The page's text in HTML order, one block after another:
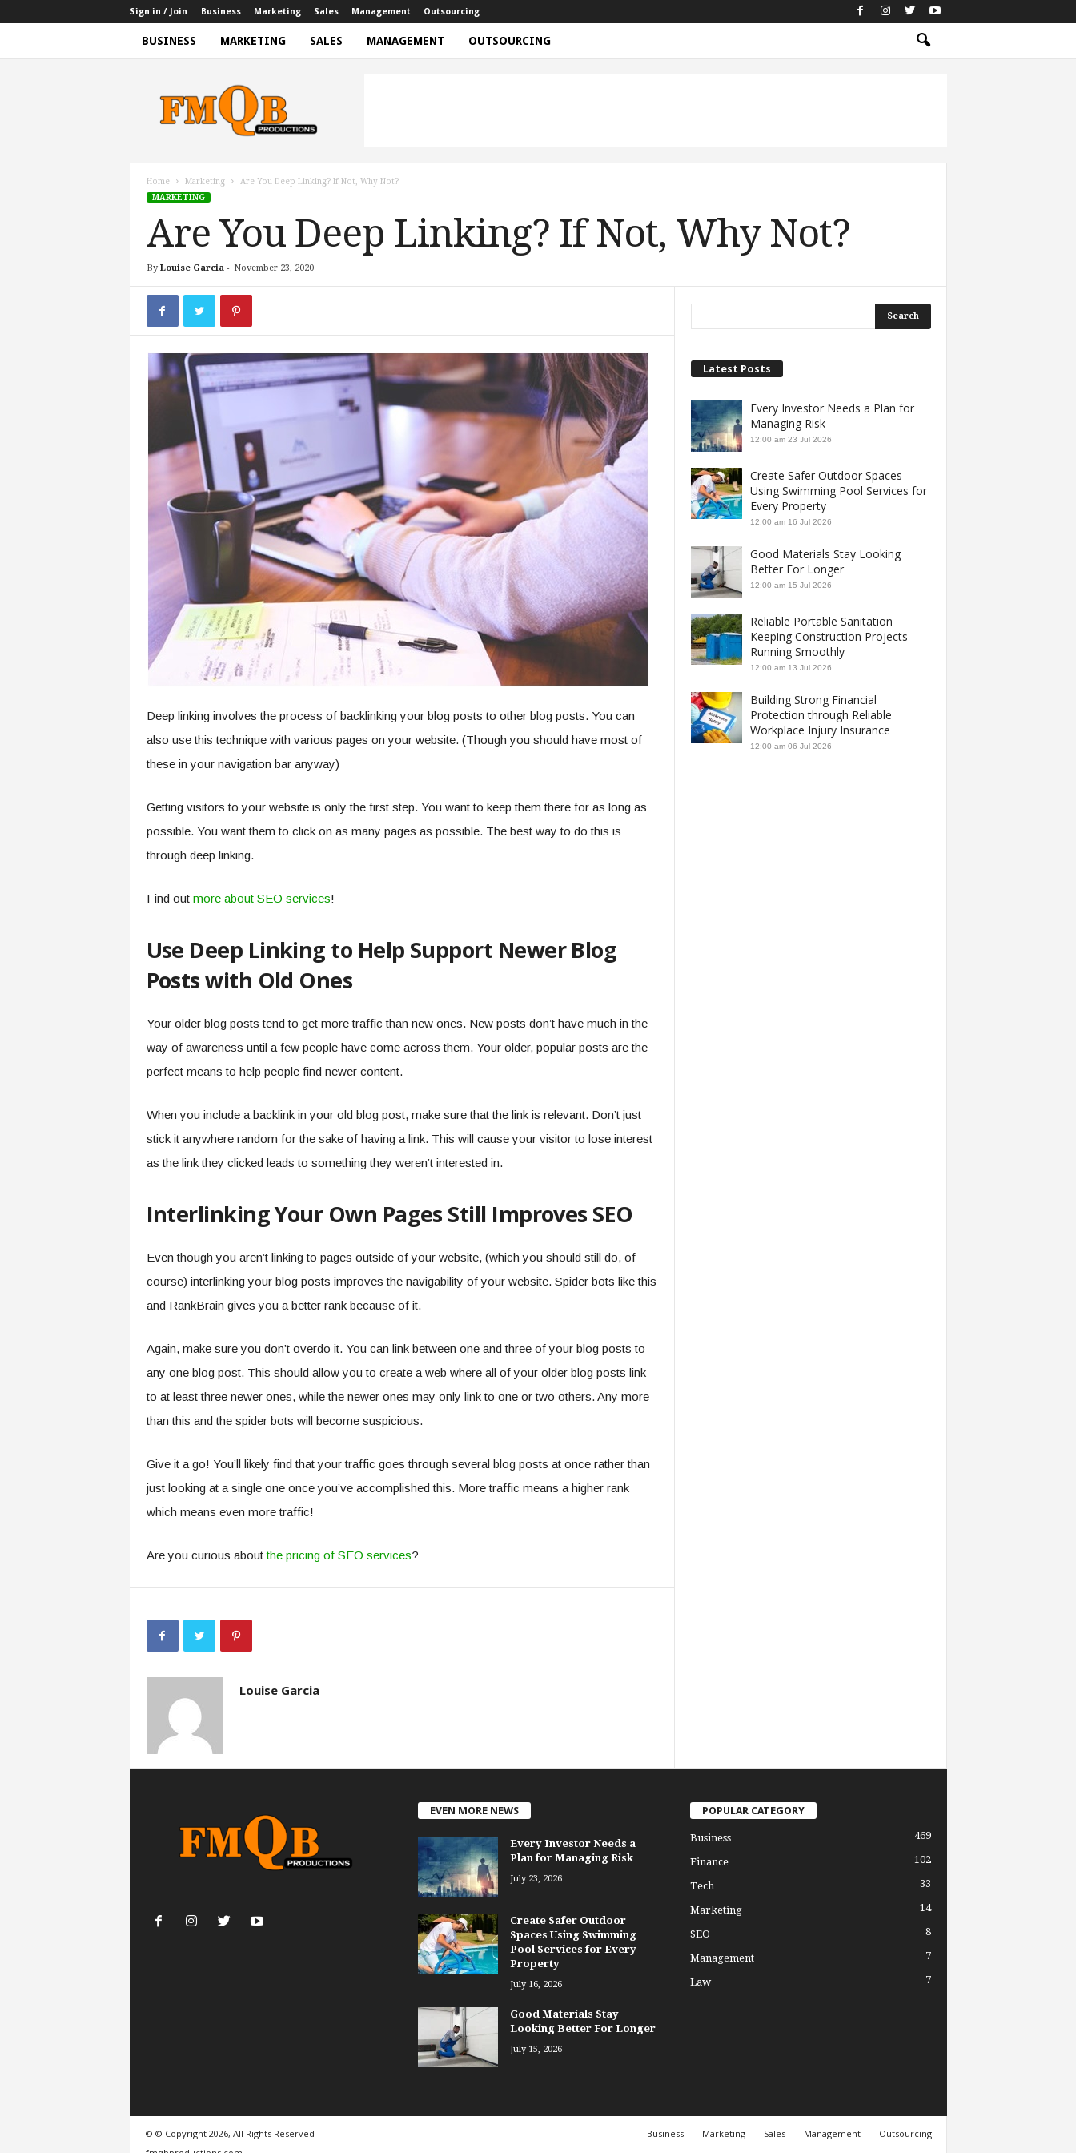
Sign in / Join Business Marketing Sales Management Outsourcing
BUSINESS MARKETING SALES MANAGEMENT OUTSOURCING
Home Marketing
Are You Deep Linking? If Not, Why Not?
MARKETING
Are You Deep Linking? If Not, Why Not?
By Louise Garcia- November 23, 2020
Deep linking involves the process of backlinking your blog posts to other blog posts. You can
also use this technique with various pages on your website. (Though you should have most of
these in your navigation bar anyway)
Getting visitors to your website is only the first step. You want to keep them there for as long as
possible. You want them to click on as many pages as possible. The best way to do this is
through deep linking.
Find out more about SEO services!
Use Deep Linking to Help Support Newer Blog
Posts with Old Ones
Your older blog posts tend to get more traffic than new ones. New posts don’t have much in the
way of awareness until a few people have come across them. Your older, popular posts are the
perfect means to help people find newer content.
When you include a backlink in your old blog post, make sure that the link is relevant. Don’t just
stick it anywhere random for the sake of having a link. This will cause your visitor to lose interest
as the link they clicked leads to something they weren’t interested in.
Interlinking Your Own Pages Still Improves SEO
Even though you aren’t linking to pages outside of your website, (which you should still do, of
course) interlinking your blog posts improves the navigability of your website. Spider bots like this
and RankBrain gives you a better rank because of it.
Again, make sure you don’t overdo it. You can link between one and three of your blog posts to
any one blog post. This should allow you to create a web where all of your older blog posts link
to at least three newer ones, while the newer ones may only link to one or two others. Any more
than this and the spider bots will become suspicious.
Give it a go! You’ll likely find that your traffic goes through several blog posts at once rather than
just looking at a single one once you’ve accomplished this. More traffic means a higher rank
which means even more traffic!
Are you curious aboutthe pricing of SEO services?
Louise Garcia
Latest Posts
Every Investor Needs a Plan for
Managing Risk
12:00 am 23 Jul 2026
Create Safer Outdoor Spaces
Using Swimming Pool Services for
Every Property
12:00 am 16 Jul 2026
Good Materials Stay Looking
Better For Longer
12:00 am 15 Jul 2026
Reliable Portable Sanitation
Keeping Construction Projects
Running Smoothly
12:00 am 13 Jul 2026
Building Strong Financial
Protection through Reliable
Workplace Injury Insurance
12:00 am 06 Jul 2026
EVEN MORE NEWS
Every Investor Needs a
Plan for Managing Risk
July 23, 2026
Create Safer Outdoor
Spaces Using Swimming
Pool Services for Every
Property
July 16, 2026
Good Materials Stay
Looking Better For Longer
July 15, 2026
POPULAR CATEGORY
Business 469
Finance 102
Tech 33
Marketing 14
SEO 8
Management 7
Law 7
Business Marketing Sales Management Outsourcing
© © Copyright 2026, All Rights Reserved